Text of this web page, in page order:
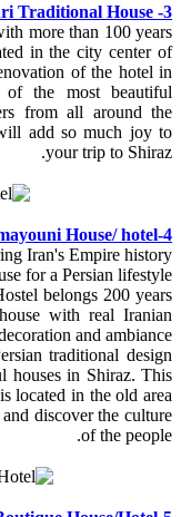
3- Sepehri Traditional House
more than 100 years
in the city center of
of the hotel in
the most beautiful
from all around the
add so much joy to
your trip to Shiraz.
4-Homayouni House/ hotel
Iran's Empire history?
for a Persian lifestyle?
belongs 200 years
with real Iranian
and ambiance.
traditional design
houses in Shiraz. This
located in the old area
discover the culture
of the people.